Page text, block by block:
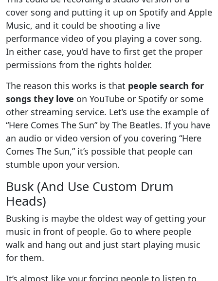
cover song and putting it up on Spotify and Apple
Music, and it could be shooting a live
performance video of you playing a cover song.
In either case, you’d have to first get the proper
permissions from the rights holder.
The reason this works is that people search for
songs they love on YouTube or Spotify or some
other streaming service. Let’s use the example of
“Here Comes The Sun” by The Beatles. If you have
an audio or video version of you covering “Here
Comes The Sun,” it’s possible that people can
stumble upon your version.
Busk (And Use Custom Drum
Heads)
Busking is maybe the oldest way of getting your
music in front of people. Go to where people
walk and hang out and just start playing music
for them.
It’s almost like your forcing people to listen to